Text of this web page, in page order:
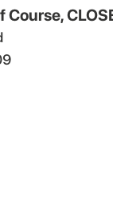
Course,